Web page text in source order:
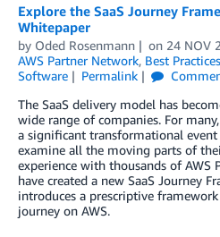
Explore the SaaS Journey
Whitepaper
by Oded Rosenmann on 24 NOV
AWS Partner Network, Best Practices
Software
Permalink
The SaaS delivery model has
wide range of companies. For
a significant transformational
examine all the moving parts of
experience with thousands of AWS
have created a new SaaS Journey
introduces a prescriptive
journey on AWS.